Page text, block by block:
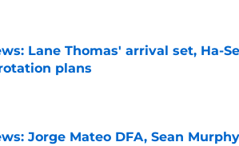
Lane Thomas' arrival set, Ha-
plans
Invalid Date
Jorge Mateo DFA, Sean